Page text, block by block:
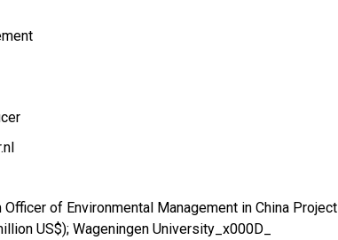
of Environmental Management in China Project
US$); Wageningen University_x000D_